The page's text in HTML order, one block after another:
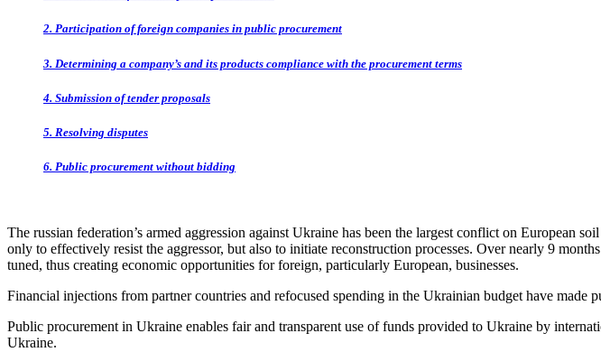
2. Participation of foreign companies in public procurement
3. Determining a company’s and its products compliance with the procurement terms
4. Submission of tender proposals
5. Resolving disputes
6. Public procurement without bidding
The russian federation’s armed aggression against Ukraine has been the largest conflict on
only to effectively resist the aggressor, but also to initiate reconstruction processes. Over nearly 9
tuned, thus creating economic opportunities for foreign, particularly European, businesses.
Financial injections from partner countries and refocused spending in the Ukrainian budget have
Public procurement in Ukraine enables fair and transparent use of funds provided to Ukraine by
Ukraine.